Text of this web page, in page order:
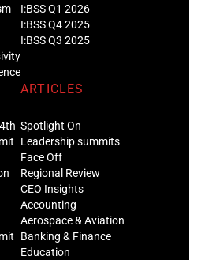
I:BSS Q1 2026
I:BSS Q4 2025
I:BSS Q3 2025
ARTICLES
Spotlight On
Leadership summits
Face Off
Regional Review
CEO Insights
Accounting
Aerospace & Aviation
Banking & Finance
Education